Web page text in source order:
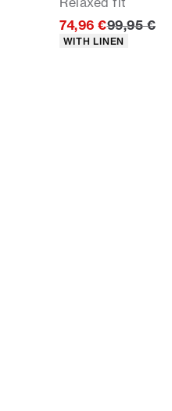
74,96 €Original
99,95 €
Product attributes
WITH LINEN